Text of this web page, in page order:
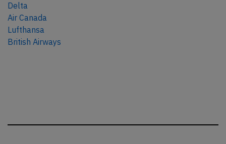
Delta
Air Canada
Lufthansa
British Airways